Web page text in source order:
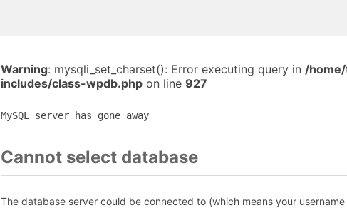
Warning: mysqli_set_charset(): Error executing query in /
includes/class-wpdb.php on line 927
MySQL server has gone away
Cannot select database
The database server could be connected to (which means your